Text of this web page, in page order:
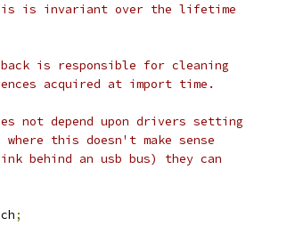
is invariant over the lifetime
is responsible for cleaning
acquired at import time.
not depend upon drivers setting
where this doesn't make sense
behind an usb bus) they can
;